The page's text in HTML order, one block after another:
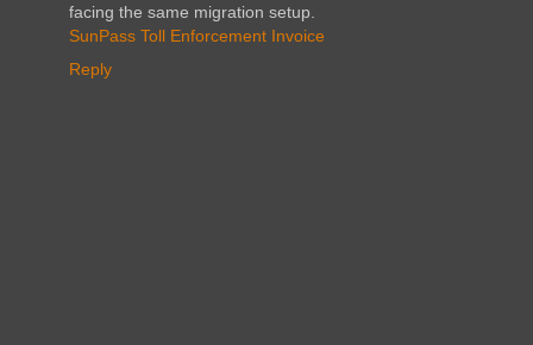
facing the same migration setup.
SunPass Toll Enforcement Invoice
Reply